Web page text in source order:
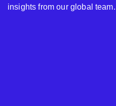
insights from our global team.